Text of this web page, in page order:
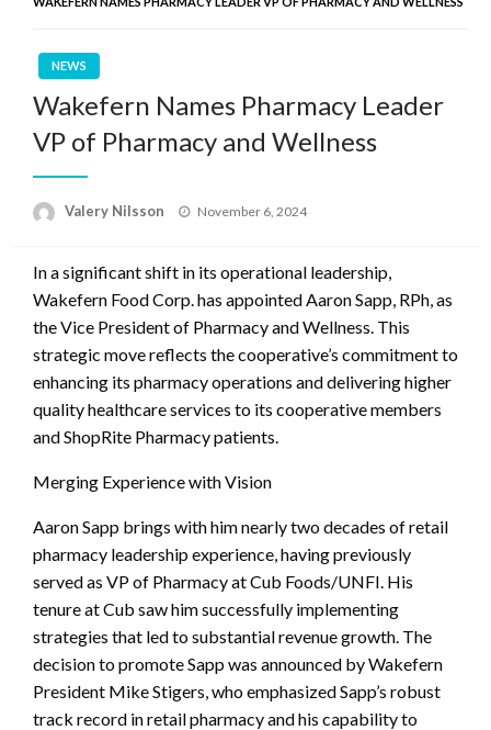
NEWS
Wakefern Names Pharmacy Leader
VP of Pharmacy and Wellness
Valery Nilsson
Posted
November 6, 2024
In a significant shift in its operational leadership,
Wakefern Food Corp. has appointed Aaron Sapp, RPh, as
the Vice President of Pharmacy and Wellness. This
strategic move reflects the cooperative’s commitment to
enhancing its pharmacy operations and delivering higher
quality healthcare services to its cooperative members
and ShopRite Pharmacy patients.
Merging Experience with Vision
Aaron Sapp brings with him nearly two decades of retail
pharmacy leadership experience, having previously
served as VP of Pharmacy at Cub Foods/UNFI. His
tenure at Cub saw him successfully implementing
strategies that led to substantial revenue growth. The
decision to promote Sapp was announced by Wakefern
President Mike Stigers, who emphasized Sapp’s robust
track record in retail pharmacy and his capability to